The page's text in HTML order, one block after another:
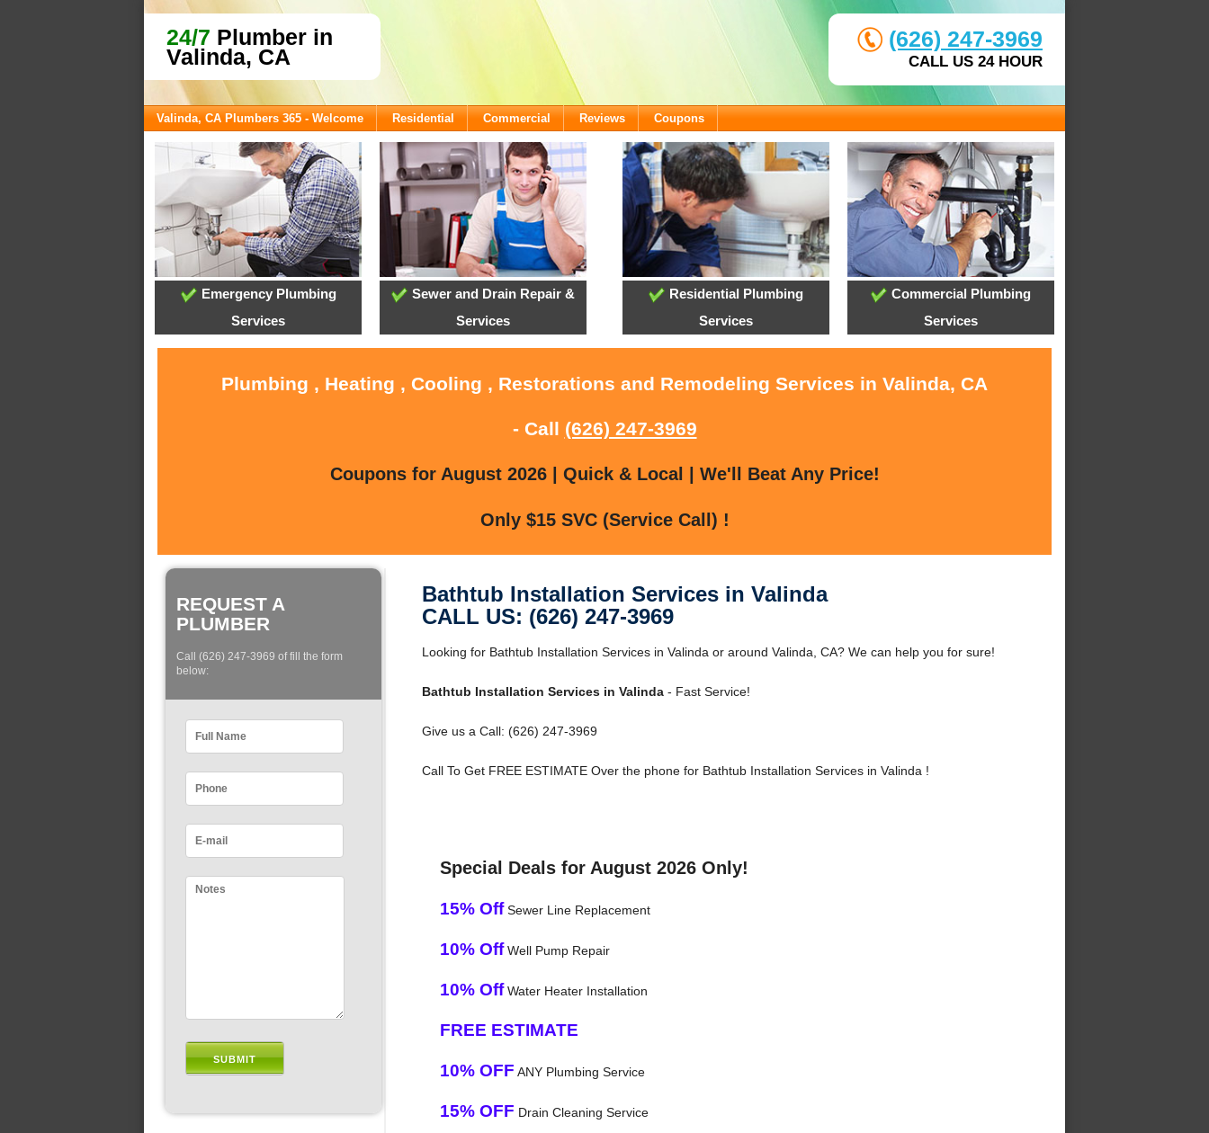
24/7 Plumber in
Valinda, CA
(626) 247-3969
CALL US 24 HOUR
Valinda, CA Plumbers 365 - Welcome Residential Commercial Reviews Coupons
Emergency Plumbing
Services
Sewer and Drain Repair &
Services
Residential Plumbing
Services
Commercial Plumbing
Services
Plumbing , Heating , Cooling , Restorations and Remodeling Services in Valinda, CA
- Call (626) 247-3969
Coupons for August 2026 | Quick & Local | We'll Beat Any Price!
Only $15 SVC (Service Call) !
REQUEST A
PLUMBER
Call (626) 247-3969 of fill the form
below:
Bathtub Installation Services in Valinda
CALL US: (626) 247-3969
Looking for Bathtub Installation Services in Valinda or around Valinda, CA? We can help you for sure!
Bathtub Installation Services in Valinda- Fast Service!
Give us a Call: (626) 247-3969
Call To Get FREE ESTIMATE Over the phone for Bathtub Installation Services in Valinda !
Special Deals for August 2026 Only!
15% OffSewer Line Replacement
10% OffWell Pump Repair
10% OffWater Heater Installation
FREE ESTIMATE
10% OFF ANY Plumbing Service
15% OFF Drain Cleaning Service